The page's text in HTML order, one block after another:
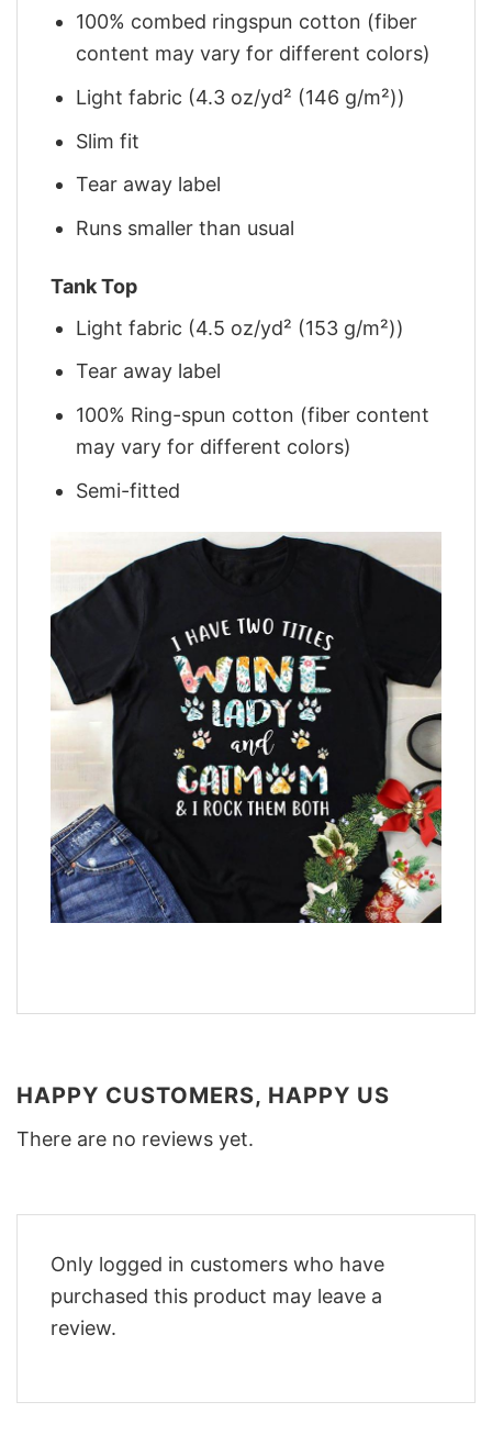
100% combed ringspun cotton (fiber
content may vary for different colors)
Light fabric (4.3 oz/yd² (146 g/m²))
Slim fit
Tear away label
Runs smaller than usual
Tank Top
Light fabric (4.5 oz/yd² (153 g/m²))
Tear away label
100% Ring-spun cotton (fiber content
may vary for different colors)
Semi-fitted
HAPPY CUSTOMERS, HAPPY US
There are no reviews yet.
Only logged in customers who have
purchased this product may leave a
review.